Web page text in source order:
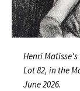
Henri
Lot 82, in the
June 2026.